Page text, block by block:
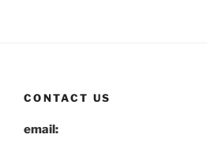
CONTACT US
email: